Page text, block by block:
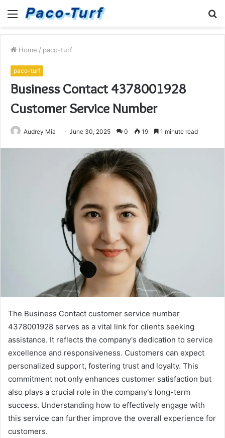
Menu
Home / paco-turf
paco-turf
Business Contact 4378001928
Customer Service Number
Audrey Mia June 30, 2025 0 19 1 minute read
The Business Contact customer service number
4378001928 serves as a vital link for clients seeking
assistance. It reflects the company's dedication to service
excellence and responsiveness. Customers can expect
personalized support, fostering trust and loyalty. This
commitment not only enhances customer satisfaction but
also plays a crucial role in the company's long-term
success. Understanding how to effectively engage with
this service can further improve the overall experience for
customers.